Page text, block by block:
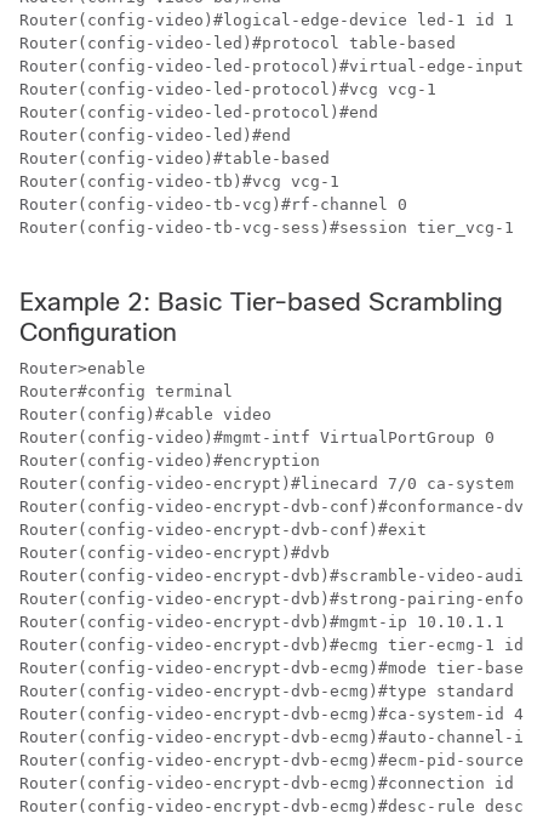
Router(config-video)#logical-edge-device led-1 id 1
Router(config-video-led)#protocol table-based
Router(config-video-led-protocol)#virtual-edge-input-
Router(config-video-led-protocol)#vcg vcg-1
Router(config-video-led-protocol)#end
Router(config-video-led)#end
Router(config-video)#table-based
Router(config-video-tb)#vcg vcg-1
Router(config-video-tb-vcg)#rf-channel 0
Router(config-video-tb-vcg-sess)#session tier_vcg-1
Example 2: Basic Tier-based Scrambling
Configuration
Router>enable
Router#config terminal
Router(config)#cable video
Router(config-video)#mgmt-intf VirtualPortGroup 0
Router(config-video)#encryption
Router(config-video-encrypt)#linecard 7/0 ca-system
Router(config-video-encrypt-dvb-conf)#conformance-dvb
Router(config-video-encrypt-dvb-conf)#exit
Router(config-video-encrypt)#dvb
Router(config-video-encrypt-dvb)#scramble-video-audio
Router(config-video-encrypt-dvb)#strong-pairing-
Router(config-video-encrypt-dvb)#mgmt-ip 10.10.1.1
Router(config-video-encrypt-dvb)#ecmg tier-ecmg-1 id 1
Router(config-video-encrypt-dvb-ecmg)#mode tier-based
Router(config-video-encrypt-dvb-ecmg)#type standard
Router(config-video-encrypt-dvb-ecmg)#ca-system-id
Router(config-video-encrypt-dvb-ecmg)#auto-channel-id
Router(config-video-encrypt-dvb-ecmg)#ecm-pid-source
Router(config-video-encrypt-dvb-ecmg)#connection id
Router(config-video-encrypt-dvb-ecmg)#desc-rule